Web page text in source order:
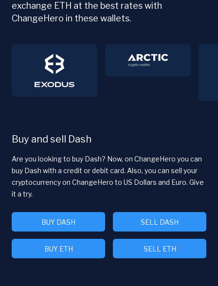
exchange ETH at the best rates with
ChangeHero in these wallets.
Buy and sell Dash
Are you looking to buy Dash? Now, on ChangeHero you can
buy Dash with a credit or debit card. Also, you can sell your
cryptocurrency on ChangeHero to US Dollars and Euro. Give
it a try.
BUY DASH SELL DASH
BUY ETH SELL ETH